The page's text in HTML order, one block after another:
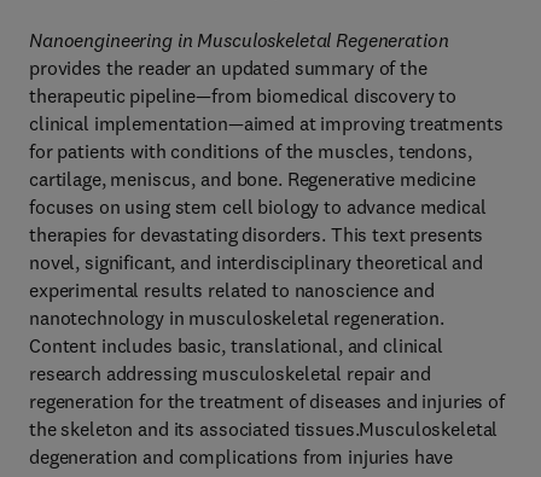
Nanoengineering in Musculoskeletal Regeneration
provides the reader an updated summary of the
therapeutic pipeline—from biomedical discovery to
clinical implementation—aimed at improving treatments
for patients with conditions of the muscles, tendons,
cartilage, meniscus, and bone. Regenerative medicine
focuses on using stem cell biology to advance medical
therapies for devastating disorders. This text presents
novel, significant, and interdisciplinary theoretical and
experimental results related to nanoscience and
nanotechnology in musculoskeletal regeneration.
Content includes basic, translational, and clinical
research addressing musculoskeletal repair and
regeneration for the treatment of diseases and injuries of
the skeleton and its associated tissues.Musculoskeletal
degeneration and complications from injuries have